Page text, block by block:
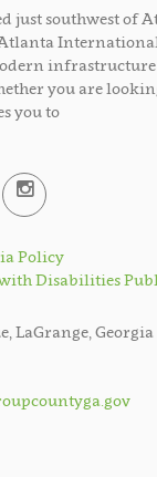
just southwest of
you are
you to
Policy
Disabilities
LaGrange, Georgia